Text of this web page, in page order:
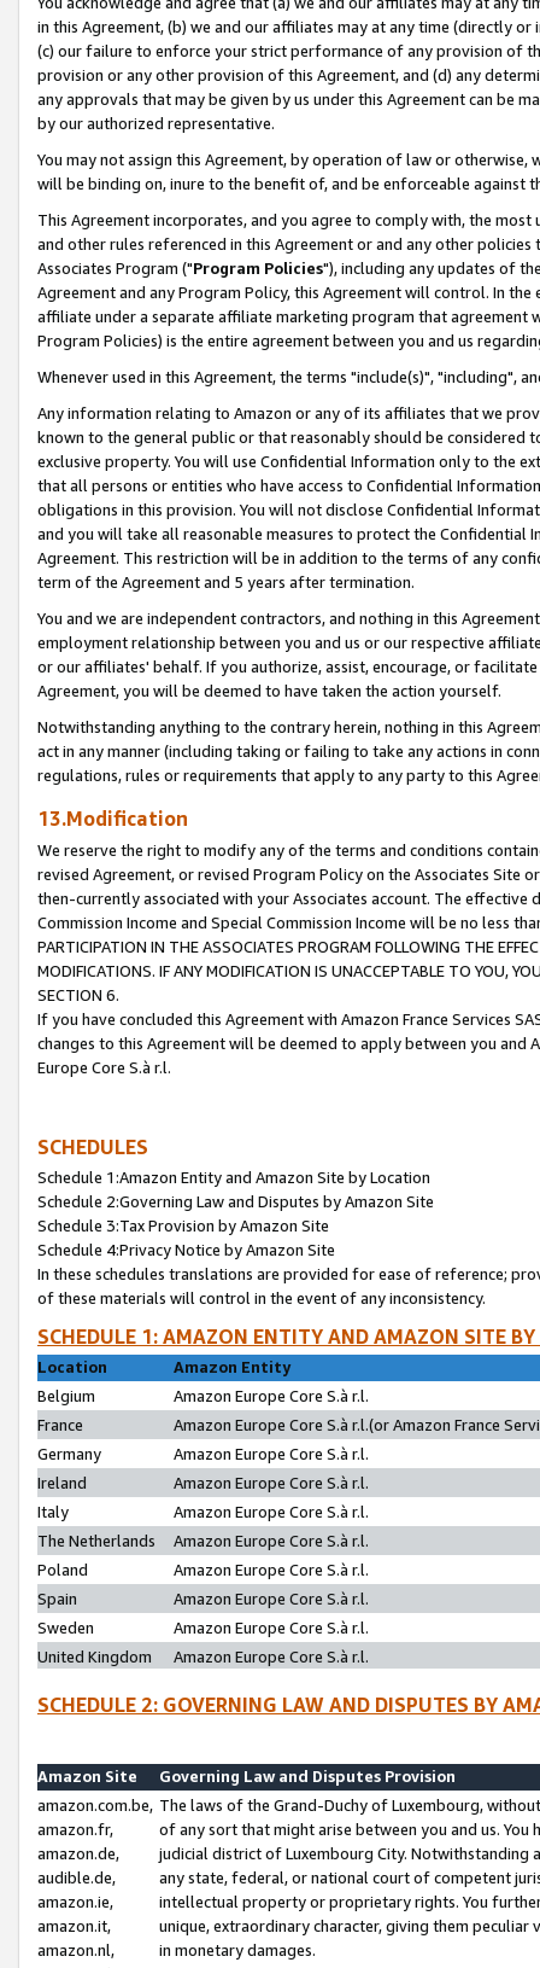
in this Agreement, (b) we and our affiliates may at any time (directly
(c) our failure to enforce your strict performance of any provision of
provision or any other provision of this Agreement, and (d) any
any approvals that may be given by us under this Agreement can be
by our authorized representative.
You may not assign this Agreement, by operation of law or
will be binding on, inure to the benefit of, and be enforceable against
This Agreement incorporates, and you agree to comply with, the
and other rules referenced in this Agreement or and any other
Associates Program ("Program Policies"), including any updates of
Agreement and any Program Policy, this Agreement will control. In
affiliate under a separate affiliate marketing program that agreement
Program Policies) is the entire agreement between you and us
Whenever used in this Agreement, the terms "include(s)", "including",
Any information relating to Amazon or any of its affiliates that we
known to the general public or that reasonably should be considered
exclusive property. You will use Confidential Information only to the
that all persons or entities who have access to Confidential
obligations in this provision. You will not disclose Confidential
and you will take all reasonable measures to protect the Confidential
Agreement. This restriction will be in addition to the terms of any
term of the Agreement and 5 years after termination.
You and we are independent contractors, and nothing in this
employment relationship between you and us or our respective
or our affiliates' behalf. If you authorize, assist, encourage, or
Agreement, you will be deemed to have taken the action yourself.
Notwithstanding anything to the contrary herein, nothing in this
act in any manner (including taking or failing to take any actions in
regulations, rules or requirements that apply to any party to this
13.Modification
We reserve the right to modify any of the terms and conditions
revised Agreement, or revised Program Policy on the Associates
then-currently associated with your Associates account. The
Commission Income and Special Commission Income will be no less
PARTICIPATION IN THE ASSOCIATES PROGRAM FOLLOWING THE
MODIFICATIONS. IF ANY MODIFICATION IS UNACCEPTABLE TO YOU,
SECTION 6.
If you have concluded this Agreement with Amazon France Services
changes to this Agreement will be deemed to apply between you and
Europe Core S.à r.l.
SCHEDULES
Schedule 1:Amazon Entity and Amazon Site by Location
Schedule 2:Governing Law and Disputes by Amazon Site
Schedule 3:Tax Provision by Amazon Site
Schedule 4:Privacy Notice by Amazon Site
In these schedules translations are provided for ease of reference;
of these materials will control in the event of any inconsistency.
SCHEDULE 1: AMAZON ENTITY AND AMAZON SITE
Location
Amazon Entity
Belgium
Amazon Europe Core S.à r.l.
France
Amazon Europe Core S.à r.l.(or Amazon France
Germany
Amazon Europe Core S.à r.l.
Ireland
Amazon Europe Core S.à r.l.
Italy
Amazon Europe Core S.à r.l.
The Netherlands
Amazon Europe Core S.à r.l.
Poland
Amazon Europe Core S.à r.l.
Spain
Amazon Europe Core S.à r.l.
Sweden
Amazon Europe Core S.à r.l.
United Kingdom
Amazon Europe Core S.à r.l.
SCHEDULE 2: GOVERNING LAW AND DISPUTES BY
Amazon Site
Governing Law and Disputes Provision
amazon.com.be,
amazon.fr,
amazon.de,
audible.de,
amazon.ie,
amazon.it,
amazon.nl,
The laws of the Grand-Duchy of Luxembourg,
of any sort that might arise between you and us.
judicial district of Luxembourg City. Notwithstanding
any state, federal, or national court of competent
intellectual property or proprietary rights. You
unique, extraordinary character, giving them
in monetary damages.